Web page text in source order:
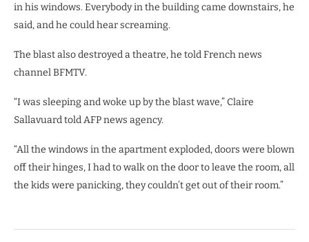
in his windows. Everybody in the building came downstairs, he
said, and he could hear screaming.
The blast also destroyed a theatre, he told French news
channel BFMTV.
“I was sleeping and woke up by the blast wave,” Claire
Sallavuard told AFP news agency.
“All the windows in the apartment exploded, doors were blown
off their hinges, I had to walk on the door to leave the room, all
the kids were panicking, they couldn’t get out of their room.”